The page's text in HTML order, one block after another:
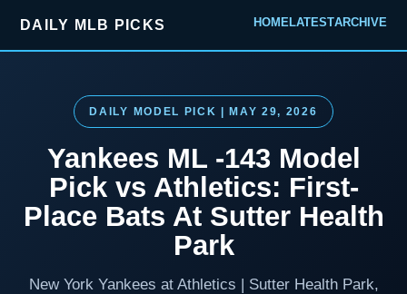
DAILY MLB PICKS HOMELATESTARCHIVE
DAILY MODEL PICK | MAY 29, 2026
Yankees ML -143 Model
Pick vs Athletics: First-
Place Bats At Sutter Health
Park
New York Yankees at Athletics | Sutter Health Park,